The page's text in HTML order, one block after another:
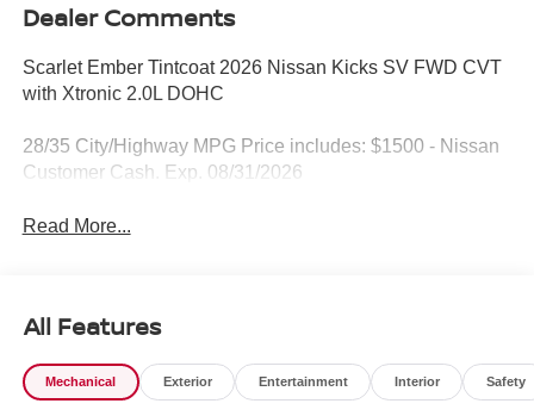
Dealer Comments
Scarlet Ember Tintcoat 2026 Nissan Kicks SV FWD CVT
with Xtronic 2.0L DOHC
28/35 City/Highway MPG Price includes: $1500 - Nissan
Customer Cash. Exp. 08/31/2026
Read More...
All Features
Mechanical Exterior Entertainment Interior Safety